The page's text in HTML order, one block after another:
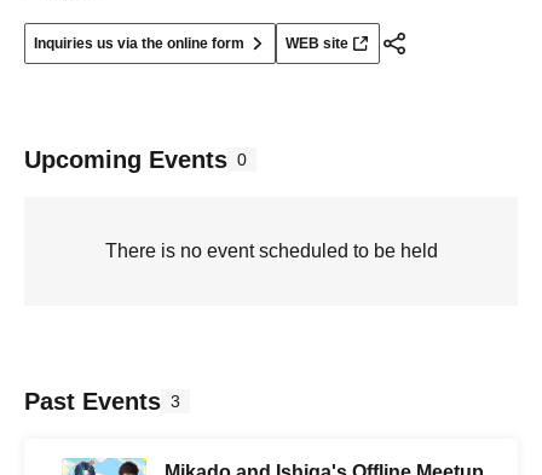
Inquiries us via the online form WEB site
Upcoming Events 0
There is no event scheduled to be held
Past Events 3